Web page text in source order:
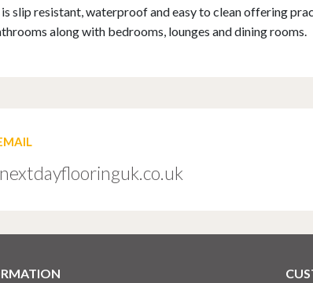
slip resistant, waterproof and easy to clean offering
along with bedrooms, lounges and dining rooms.